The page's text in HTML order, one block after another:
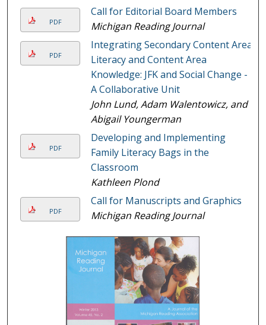
PDF
Call for Editorial Board Members
Michigan Reading Journal
PDF
Integrating Secondary Content Area
Literacy and Content Area
Knowledge: JFK and Social Change -
A Collaborative Unit
John Lund, Adam Walentowicz, and
Abigail Youngerman
PDF
Developing and Implementing
Family Literacy Bags in the
Classroom
Kathleen Plond
PDF
Call for Manuscripts and Graphics
Michigan Reading Journal